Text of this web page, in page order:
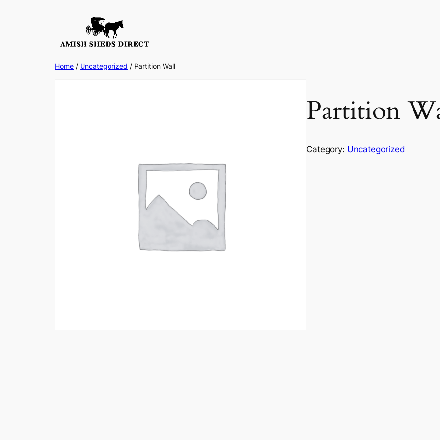
Home / Uncategorized / Partition Wall
Partition
Category: Uncategorized